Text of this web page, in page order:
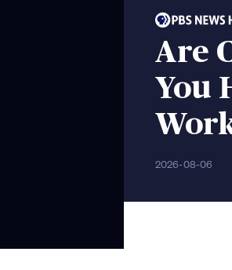
Are
You
2026-08-06